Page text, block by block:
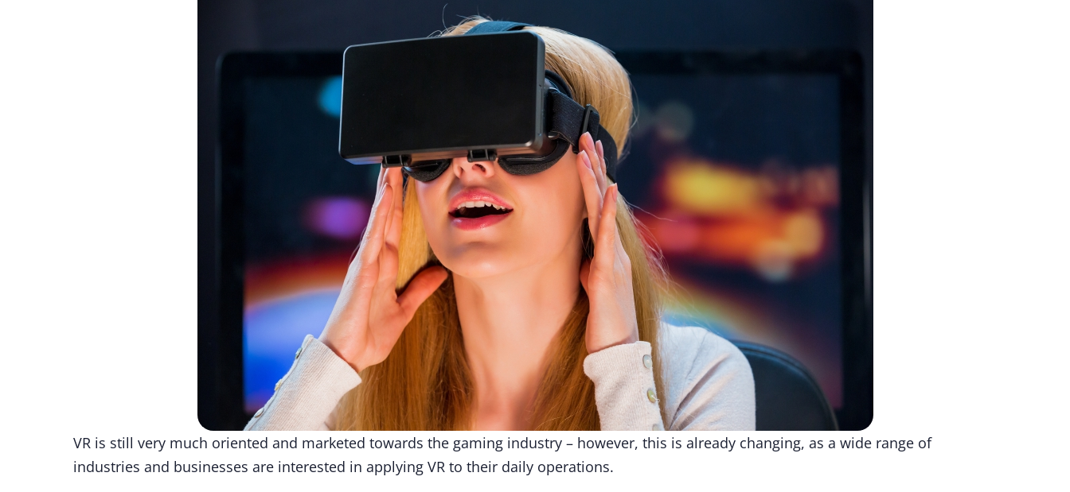
VR is still very much oriented and marketed towards the gaming industry – however, this is already changing, as a wide range of
industries and businesses are interested in applying VR to their daily operations.